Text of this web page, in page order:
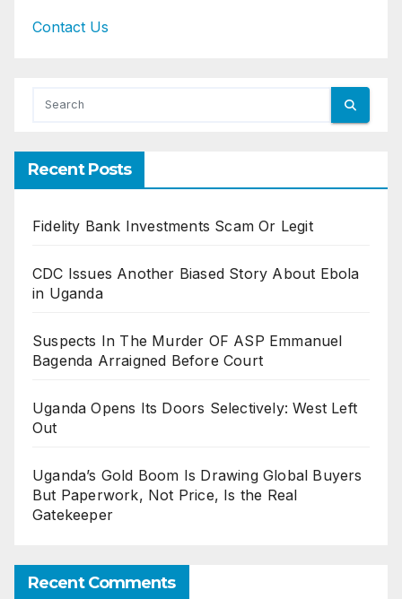
Contact Us
Recent Posts
Fidelity Bank Investments Scam Or Legit
CDC Issues Another Biased Story About Ebola
in Uganda
Suspects In The Murder OF ASP Emmanuel
Bagenda Arraigned Before Court
Uganda Opens Its Doors Selectively: West Left
Out
Uganda’s Gold Boom Is Drawing Global Buyers
But Paperwork, Not Price, Is the Real
Gatekeeper
Recent Comments